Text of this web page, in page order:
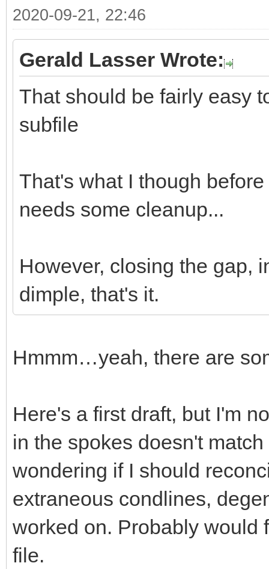
2020-09-21, 22:46
Gerald Lasser Wrote:
That should be fairly easy
subfile
That's what I though
needs some cleanup...
However, closing the gap,
dimple, that's it.
Hmmm…yeah, there are
Here's a first draft, but I'm
in the spokes doesn't
wondering if I should
extraneous condlines,
worked on. Probably would
file.